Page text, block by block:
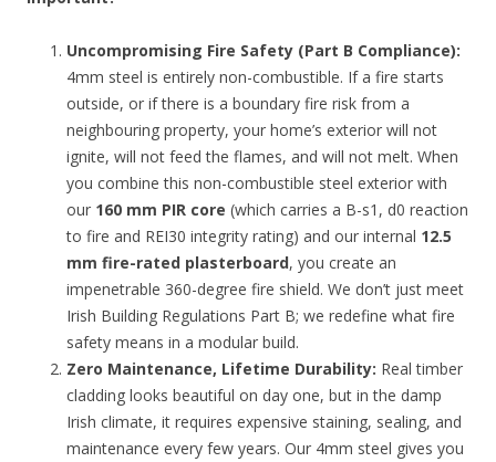
Uncompromising Fire Safety (Part B Compliance):
4mm steel is entirely non-combustible. If a fire starts
outside, or if there is a boundary fire risk from a
neighbouring property, your home’s exterior will not
ignite, will not feed the flames, and will not melt. When
you combine this non-combustible steel exterior with
our 160 mm PIR core (which carries a B-s1, d0 reaction
to fire and REI30 integrity rating) and our internal 12.5
mm fire-rated plasterboard, you create an
impenetrable 360-degree fire shield. We don’t just meet
Irish Building Regulations Part B; we redefine what fire
safety means in a modular build.
Zero Maintenance, Lifetime Durability: Real timber
cladding looks beautiful on day one, but in the damp
Irish climate, it requires expensive staining, sealing, and
maintenance every few years. Our 4mm steel gives you